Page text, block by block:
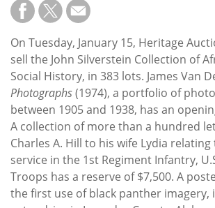
Subscribe
Calendar
Contact
Us
On Tuesday, January 15, Heritage
sell the John Silverstein Collection of
Social History, in 383 lots. James Van
Photographs(1974), a portfolio of
between 1905 and 1938, has an
A collection of more than a hundred
Charles A. Hill to his wife Lydia
service in the 1st Regiment Infantry,
Troops has a reserve of $7,500. A
the first use of black panther imagery,